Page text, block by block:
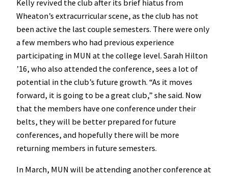
Kelly revived the club after its brief hiatus from
Wheaton’s extracurricular scene, as the club has not
been active the last couple semesters. There were only
a few members who had previous experience
participating in MUN at the college level. Sarah Hilton
’16, who also attended the conference, sees a lot of
potential in the club’s future growth. “As it moves
forward, it is going to be a great club,” she said. Now
that the members have one conference under their
belts, they will be better prepared for future
conferences, and hopefully there will be more
returning members in future semesters.
In March, MUN will be attending another conference at